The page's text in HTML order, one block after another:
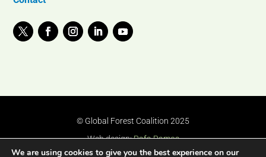
© Global Forest Coalition 2025
Web design:Rafa Ramos
We are using cookies to give you the best experience on our